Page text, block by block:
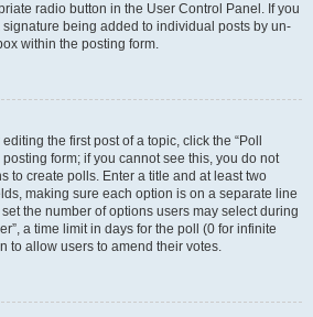
radio button in the User Control Panel. If you
being added to individual posts by un-
within the posting form.
the first post of a topic, click the “Poll
form; if you cannot see this, you do not
to create polls. Enter a title and at least two
making sure each option is on a separate line
the number of options users may select during
a time limit in days for the poll (0 for infinite
to allow users to amend their votes.